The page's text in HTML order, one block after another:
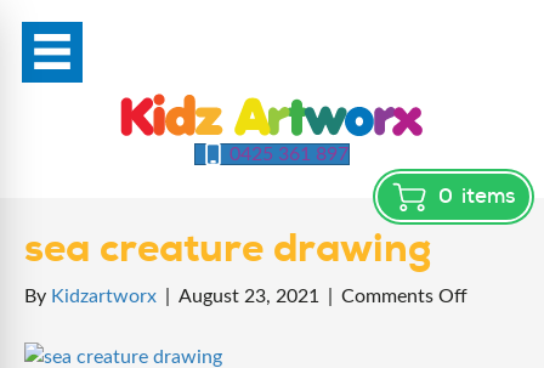
0425 361 897
0 items
sea creature drawing
By Kidzartworx August 23, 2021 Comments Offon